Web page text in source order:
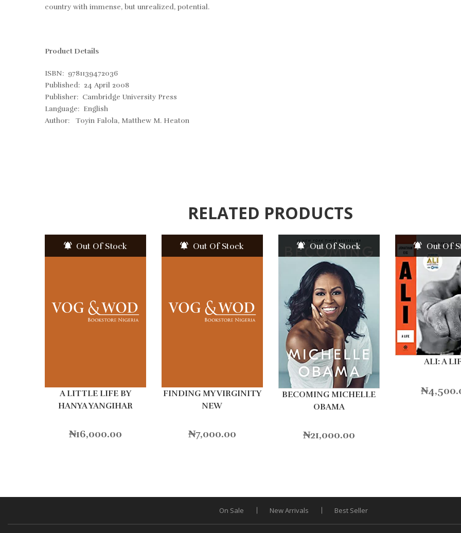
country with immense, but unrealized, potential.
Product Details
ISBN: 9781139472036
Published: 24 April 2008
Publisher: Cambridge University Press
Language: English
Author: Toyin Falola, Matthew M. Heaton
RELATED PRODUCTS
Out Of Stock
A LITTLE LIFE BY
HANYA YANGIHAR
₦16,000.00
Out Of Stock
FINDING MY VIRGINITY
NEW
₦7,000.00
Out Of Stock
BECOMING MICHELLE
OBAMA
₦21,000.00
Out Of
ALI: A
₦
On Sale New Arrivals Best Seller